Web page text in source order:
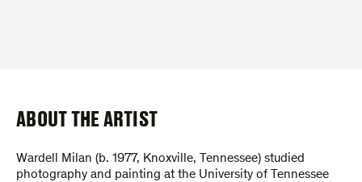
ABOUT THE ARTIST
Wardell Milan (b. 1977, Knoxville, Tennessee) studied
photography and painting at the University of Tennessee